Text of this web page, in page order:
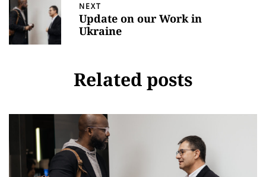
NEXT
Update on our Work in
Ukraine
Related posts